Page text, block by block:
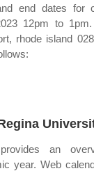
end dates for
12pm to 1pm.
rhode island
an
year. Web